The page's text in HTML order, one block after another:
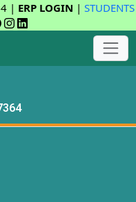
| ERP LOGIN | STUDENTS